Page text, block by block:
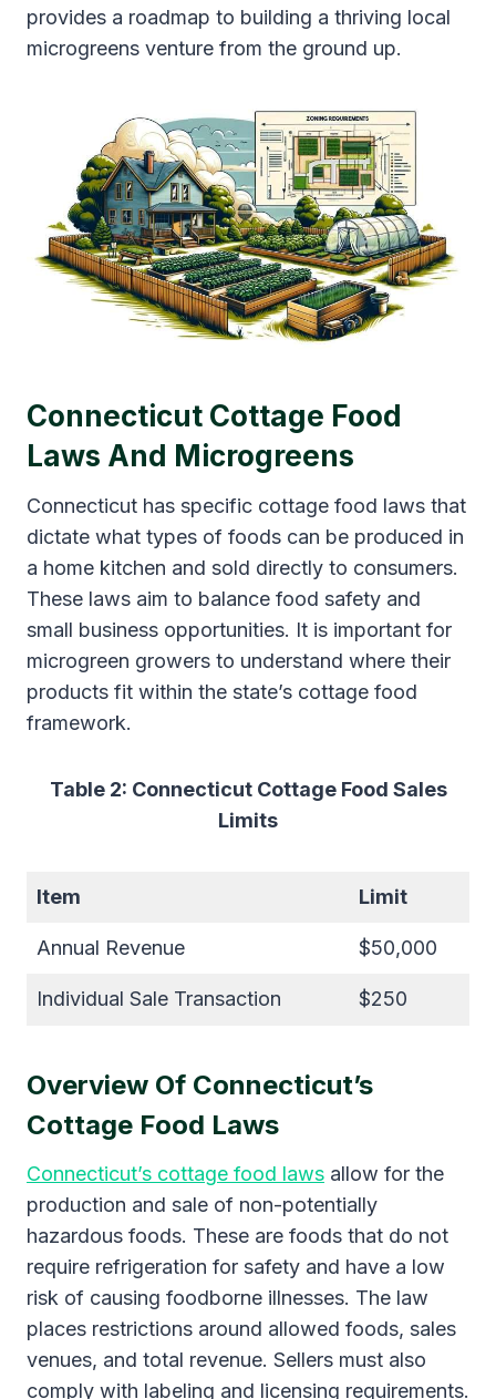
provides a roadmap to building a thriving local
microgreens venture from the ground up.
Connecticut Cottage Food
Laws And Microgreens
Connecticut has specific cottage food laws that
dictate what types of foods can be produced in
a home kitchen and sold directly to consumers.
These laws aim to balance food safety and
small business opportunities. It is important for
microgreen growers to understand where their
products fit within the state’s cottage food
framework.
Table 2: Connecticut Cottage Food Sales
Limits
Item Limit
Annual Revenue $50,000
Individual Sale Transaction $250
Overview Of Connecticut’s
Cottage Food Laws
Connecticut’s cottage food laws allow for the
production and sale of non-potentially
hazardous foods. These are foods that do not
require refrigeration for safety and have a low
risk of causing foodborne illnesses. The law
places restrictions around allowed foods, sales
venues, and total revenue. Sellers must also
comply with labeling and licensing requirements.